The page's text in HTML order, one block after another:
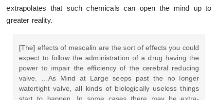
extrapolates that such chemicals can open the mind up to
greater reality.
[The] effects of mescalin are the sort of effects you could
expect to follow the administration of a drug having the
power to impair the efficiency of the cerebral reducing
valve. …As Mind at Large seeps past the no longer
watertight valve, all kinds of biologically useless things